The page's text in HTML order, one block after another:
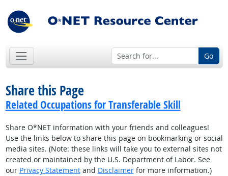
Go
Share this Page
Related Occupations for Transferable Skill
Share O*NET information with your friends and colleagues!
Use the links below to share this page on bookmarking or social
media sites. (Note: these links will take you to external sites not
created or maintained by the U.S. Department of Labor. See
our Privacy Statementand Disclaimerfor more information.)